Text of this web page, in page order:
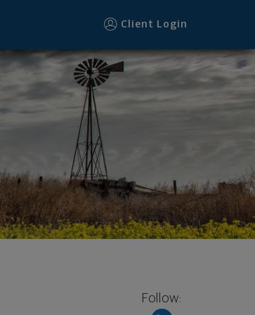
Client Login
Follow: